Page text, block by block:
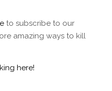
to subscribe to our
amazing ways to kill
here!